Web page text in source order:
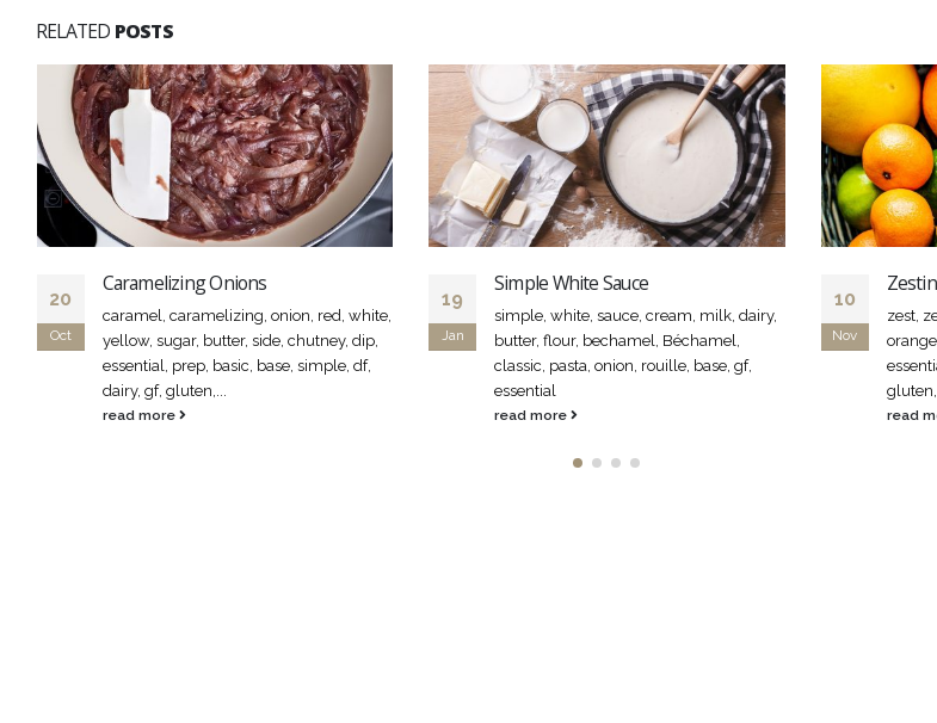
RELATED POSTS
20
Oct
Caramelizing Onions
caramel, caramelizing, onion, red, white,
yellow, sugar, butter, side, chutney, dip,
essential, prep, basic, base, simple, df,
dairy, gf, gluten,...
read more
19
Jan
Simple White Sauce
simple, white, sauce, cream, milk, dairy,
butter, flour, bechamel, Béchamel,
classic, pasta, onion, rouille, base, gf,
essential
read more
10
Nov
zest,
gluten,
read